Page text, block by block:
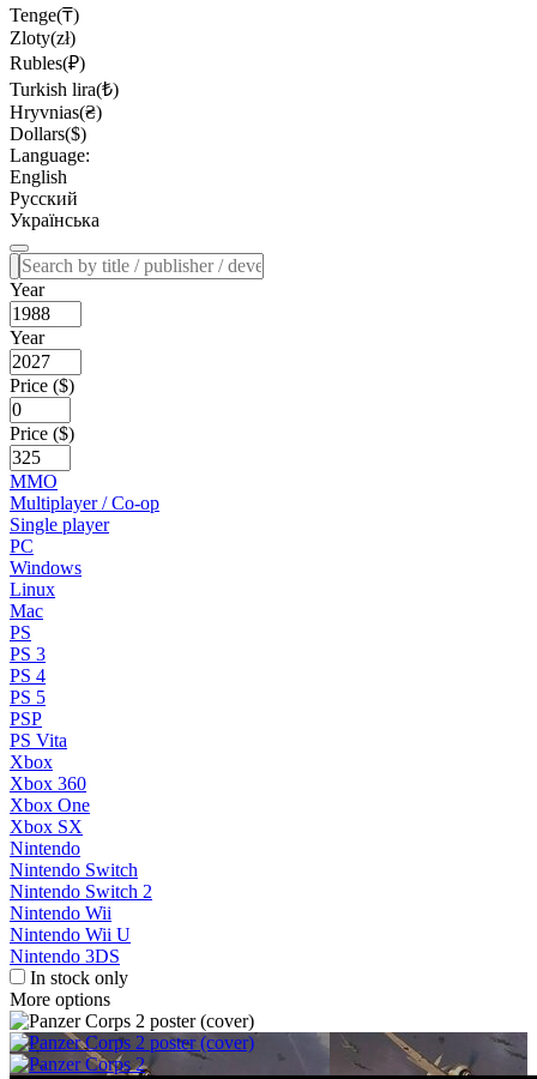
Tenge(₸)
Zloty(zł)
Rubles(₽)
Turkish lira(₺)
Hryvnias(₴)
Dollars($)
Language:
English
Русский
Українська
Year
Year
Price ($)
Price ($)
MMO
Multiplayer / Co-op
Single player
PC
Windows
Linux
Mac
PS
PS 3
PS 4
PS 5
PSP
PS Vita
Xbox
Xbox 360
Xbox One
Xbox SX
Nintendo
Nintendo Switch
Nintendo Switch 2
Nintendo Wii
Nintendo Wii U
Nintendo 3DS
In stock only
More options